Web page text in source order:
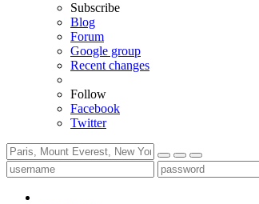
Subscribe
Blog
Forum
Google group
Recent changes
Follow
Facebook
Twitter